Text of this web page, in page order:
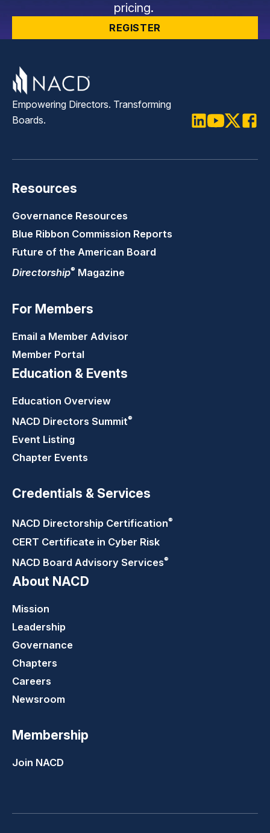
pricing.
REGISTER
Empowering Directors. Transforming
Boards.
Resources
Governance Resources
Blue Ribbon Commission Reports
Future of the American Board
Directorship® Magazine
For Members
Email a Member Advisor
Member Portal
Education & Events
Education Overview
NACD Directors Summit®
Event Listing
Chapter Events
Credentials & Services
NACD Directorship Certification®
CERT Certificate in Cyber Risk
NACD Board Advisory Services®
About NACD
Mission
Leadership
Governance
Chapters
Careers
Newsroom
Membership
Join NACD